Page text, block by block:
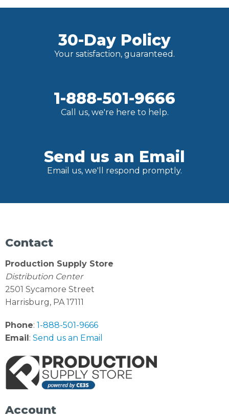
30-Day Policy
Your satisfaction, guaranteed.
1-888-501-9666
Call us, we're here to help.
Send us an Email
Email us, we'll respond promptly.
Contact
Production Supply Store
Distribution Center
2501 Sycamore Street
Harrisburg, PA 17111
Phone: 1-888-501-9666
Email : Send us an Email
Account